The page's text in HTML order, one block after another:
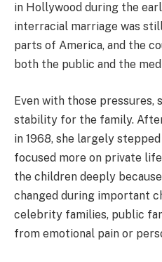
in Hollywood during the
interracial marriage was
parts of America, and the
both the public and the
Even with those pressures,
stability for the family.
in 1968, she largely
focused more on private
the children deeply
changed during important
celebrity families, public
from emotional pain or